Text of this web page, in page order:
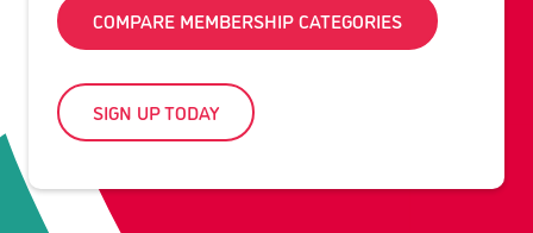
COMPARE MEMBERSHIP CATEGORIES
SIGN UP TODAY